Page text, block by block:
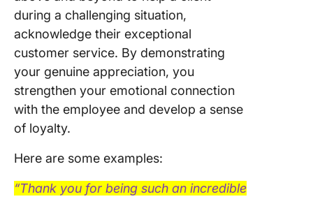
during a challenging situation,
acknowledge their exceptional
customer service. By demonstrating
your genuine appreciation, you
strengthen your emotional connection
with the employee and develop a sense
of loyalty.
Here are some examples:
“Thank you for being such an incredible